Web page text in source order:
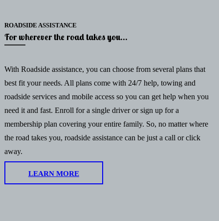
ROADSIDE ASSISTANCE
For wherever the road takes you...
With Roadside assistance, you can choose from several plans that
best fit your needs. All plans come with 24/7 help, towing and
roadside services and mobile access so you can get help when you
need it and fast. Enroll for a single driver or sign up for a
membership plan covering your entire family. So, no matter where
the road takes you, roadside assistance can be just a call or click
away.
LEARN MORE